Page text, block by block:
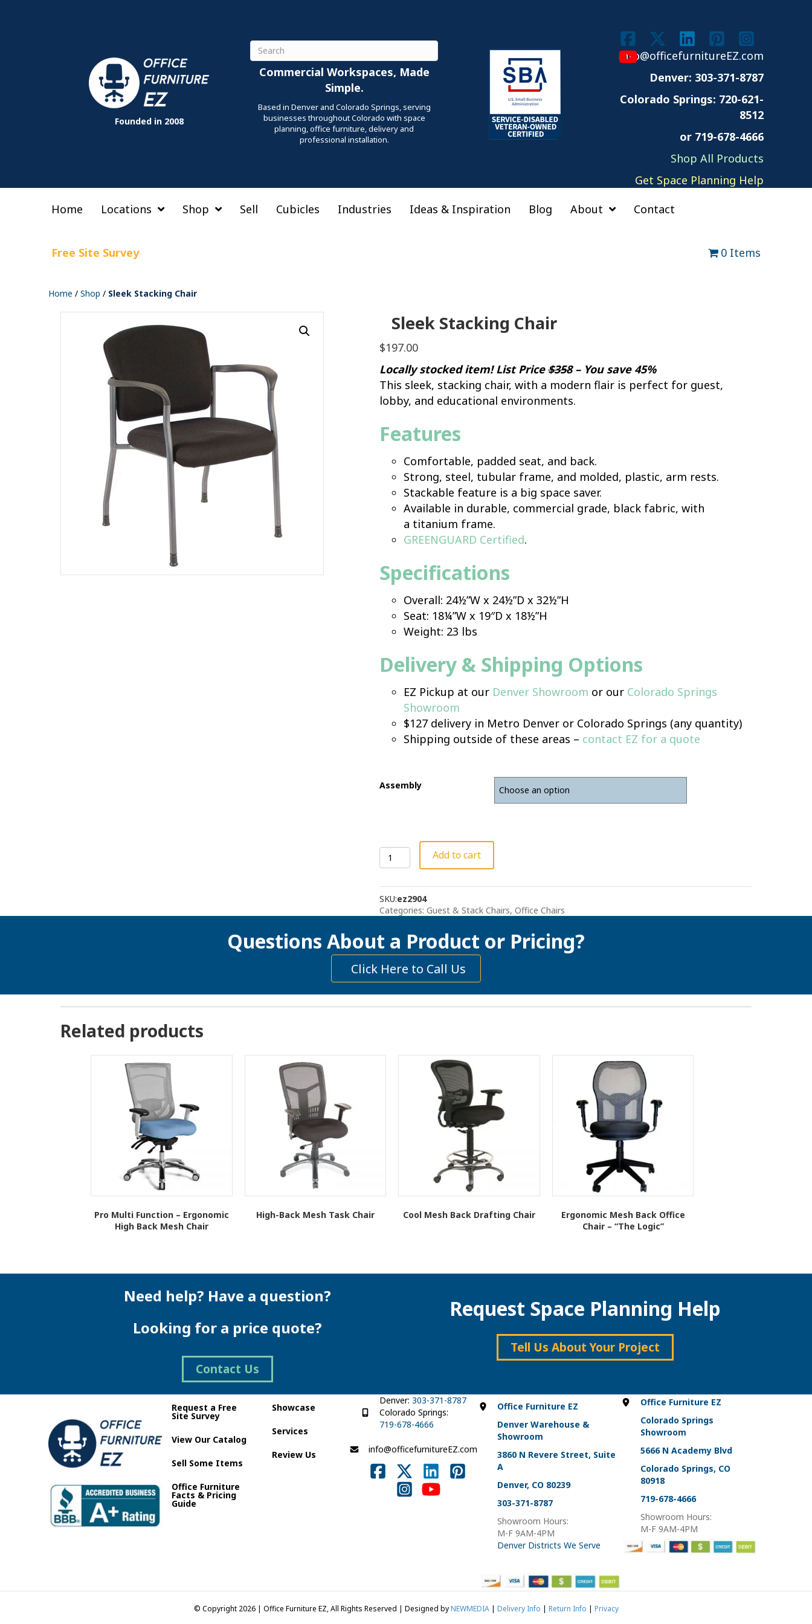
Founded in 2008
Search
Commercial Workspaces, Made
Simple.
Based in Denver and Colorado Springs, serving
businesses throughout Colorado with space
planning, office furniture, delivery and
professional installation.
info@officefurnitureEZ.com
Denver: 303-371-8787
Colorado Springs: 720-621-
8512
or 719-678-4666
Shop All Products
Get Space Planning Help
Home
Locations Shop Sell Cubicles Industries Ideas & Inspiration Blog About Contact
Free Site Survey 0 Items
Home / Shop / Sleek Stacking Chair
Sleek Stacking Chair
$197.00
Locally stocked item! List Price$358– You save 45%
This sleek, stacking chair, with a modern flair is perfect for guest,
lobby, and educational environments.
Features
Comfortable, padded seat, and back.
Strong, steel, tubular frame, and molded, plastic, arm rests.
Stackable feature is a big space saver.
Available in durable, commercial grade, black fabric, with
a titanium frame.
GREENGUARD Certified.
Specifications
Overall: 24½”W x 24½”D x 32½”H
Seat: 18¼”W x 19″D x 18½”H
Weight: 23 lbs
Delivery & Shipping Options
EZ Pickup at our Denver Showroom or our Colorado Springs
Showroom
$127 delivery in Metro Denver or Colorado Springs (any quantity)
Shipping outside of these areas – contact EZ for a quote
Assembly
Sleek
Stacking
quantity
Add to cart
SKU:ez2904
Categories: Guest & Stack Chairs, Office Chairs
Questions About a Product or Pricing?
Click Here to Call Us
Related products
Pro Multi Function – Ergonomic
High Back Mesh Chair
variants.
The
may
High-Back Mesh Task Chair
The
options
be
Cool Mesh Back Drafting Chair
options
may
Ergonomic Mesh Back Office
Chair – “The Logic”
options
be
chosen
on
page
Need help? Have a question?
Looking for a price quote?
Contact Us
Request Space Planning Help
Tell Us About Your Project
Request a Free
Site Survey
View Our Catalog
Sell Some Items
Office Furniture
Facts & Pricing
Guide
Showcase
Services
Review Us
Denver:303-371-8787
Colorado Springs:
719-678-4666
info@officefurnitureEZ.com
Office Furniture EZ
Denver Warehouse &
Showroom
3860 N Revere Street, Suite
A
Denver, CO 80239
303-371-8787
Showroom Hours:
M-F 9AM-4PM
Denver Districts We Serve
Office Furniture EZ
Colorado Springs
Showroom
5666 N Academy Blvd
Colorado Springs, CO
80918
719-678-4666
Showroom Hours:
M-F 9AM-4PM
© Copyright 2026 | Office Furniture EZ, All Rights Reserved | Designed byNEWMEDIA| Delivery Info | Return Info | Privacy